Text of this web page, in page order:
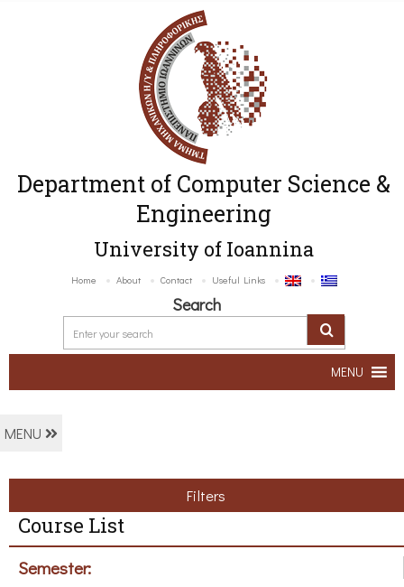
Department of Computer Science &
Engineering
University of Ioannina
Home About Contact Useful Links
Search
MENU
MENU
Filters
Course List
Semester: